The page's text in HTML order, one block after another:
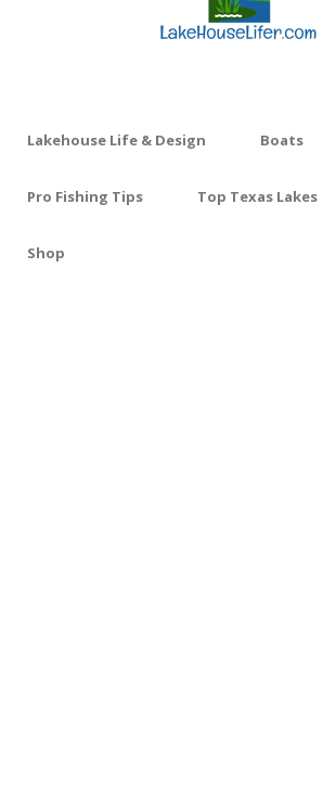
Lakehouse Life & Design Boats
Pro Fishing Tips Top Texas Lakes
Shop